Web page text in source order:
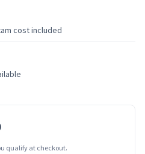
cost included
qualify at checkout.